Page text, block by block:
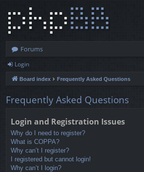
Forums
Login
Board index Frequently Asked Questions
Frequently Asked Questions
Login and Registration Issues
Why do I need to register?
What is COPPA?
Why can’t I register?
I registered but cannot login!
Why can’t I login?